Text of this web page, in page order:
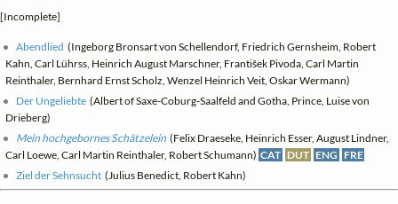
[Incomplete]
Abendlied (Ingeborg Bronsart von Schellendorf, Friedrich Gernsheim, Robert
Kahn, Carl Lührss, Heinrich August Marschner, František Pivoda, Carl Martin
Reinthaler, Bernhard Ernst Scholz, Wenzel Heinrich Veit, Oskar Wermann)
Der Ungeliebte (Albert of Saxe-Coburg-Saalfeld and Gotha, Prince, Luise von
Drieberg)
Mein hochgebornes Schätzelein (Felix Draeseke, Heinrich Esser, August Lindner,
Carl Loewe, Carl Martin Reinthaler, Robert Schumann) CAT DUT ENG FRE
Ziel der Sehnsucht (Julius Benedict, Robert Kahn)